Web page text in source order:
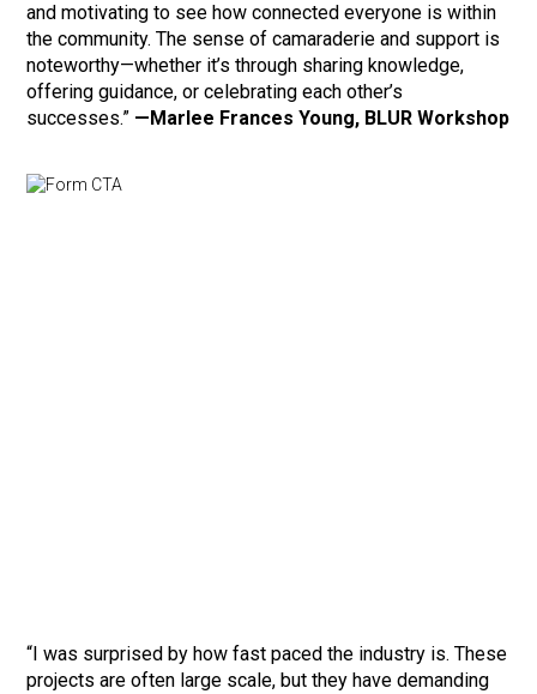
and motivating to see how connected everyone is within
the community. The sense of camaraderie and support is
noteworthy—whether it’s through sharing knowledge,
offering guidance, or celebrating each other’s
successes.” —Marlee Frances Young, BLUR Workshop
“I was surprised by how fast paced the industry is. These
projects are often large scale, but they have demanding